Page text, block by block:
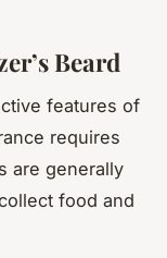
Beard
features of
requires
are generally
food and